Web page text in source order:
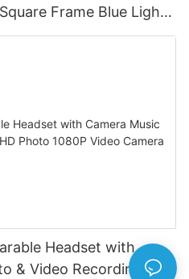
Frame Blue Light
Use Voice Assistant
Headset with
& Video Recording HD